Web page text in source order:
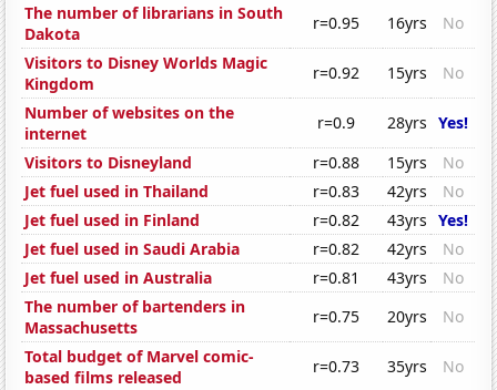
The number of librarians in South
Dakota
r=0.95 16yrs
No
Visitors to Disney Worlds Magic
Kingdom
r=0.92 15yrs
No
Number of websites on the
internet
r=0.9 28yrs Yes!
Visitors to Disneyland
r=0.88 15yrs
No
Jet fuel used in Thailand
r=0.83 42yrs
No
Jet fuel used in Finland
r=0.82 43yrs Yes!
Jet fuel used in Saudi Arabia
r=0.82 42yrs
No
Jet fuel used in Australia
r=0.81 43yrs
No
The number of bartenders in
Massachusetts
r=0.75 20yrs
No
Total budget of Marvel comic-
based films released
r=0.73 35yrs
No